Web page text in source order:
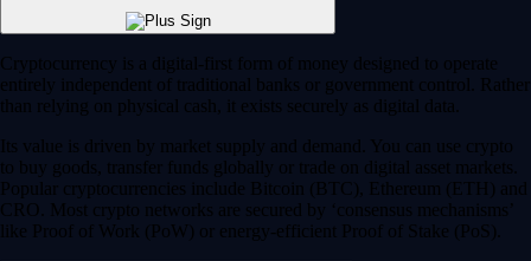
Cryptocurrency is a digital-first form of money designed to operate
entirely independent of traditional banks or government control. Rather
than relying on physical cash, it exists securely as digital data.
Its value is driven by market supply and demand. You can use crypto
to buy goods, transfer funds globally or trade on digital asset markets.
Popular cryptocurrencies include Bitcoin (BTC), Ethereum (ETH) and
CRO. Most crypto networks are secured by ‘consensus mechanisms’
like Proof of Work (PoW) or energy-efficient Proof of Stake (PoS).